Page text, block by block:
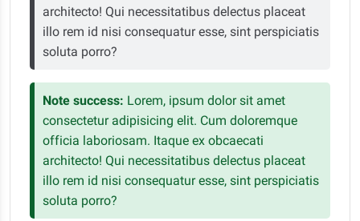
architecto! Qui necessitatibus delectus placeat
illo rem id nisi consequatur esse, sint perspiciatis
soluta porro?
Note success: Lorem, ipsum dolor sit amet
consectetur adipisicing elit. Cum doloremque
officia laboriosam. Itaque ex obcaecati
architecto! Qui necessitatibus delectus placeat
illo rem id nisi consequatur esse, sint perspiciatis
soluta porro?